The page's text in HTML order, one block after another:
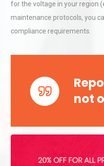
for the voltage in your region
maintenance protocols, you
compliance requirements.
not